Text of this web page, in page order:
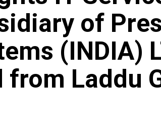
of
(INDIA)
from Laddu